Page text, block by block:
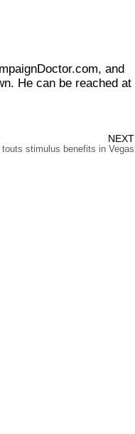
and
He can be reached at
NEXT
stimulus benefits in Vegas